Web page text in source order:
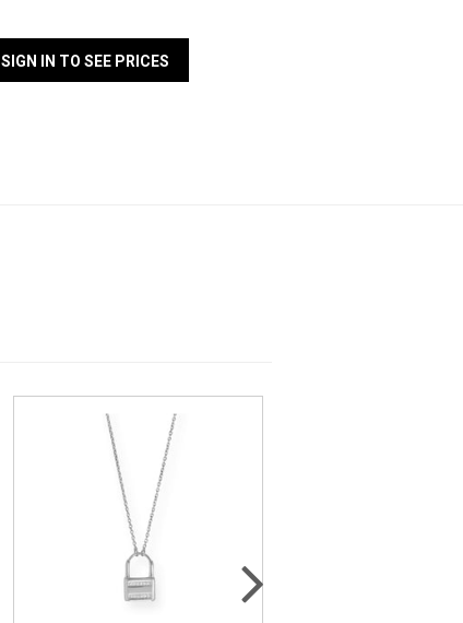
SIGN IN TO SEE PRICES